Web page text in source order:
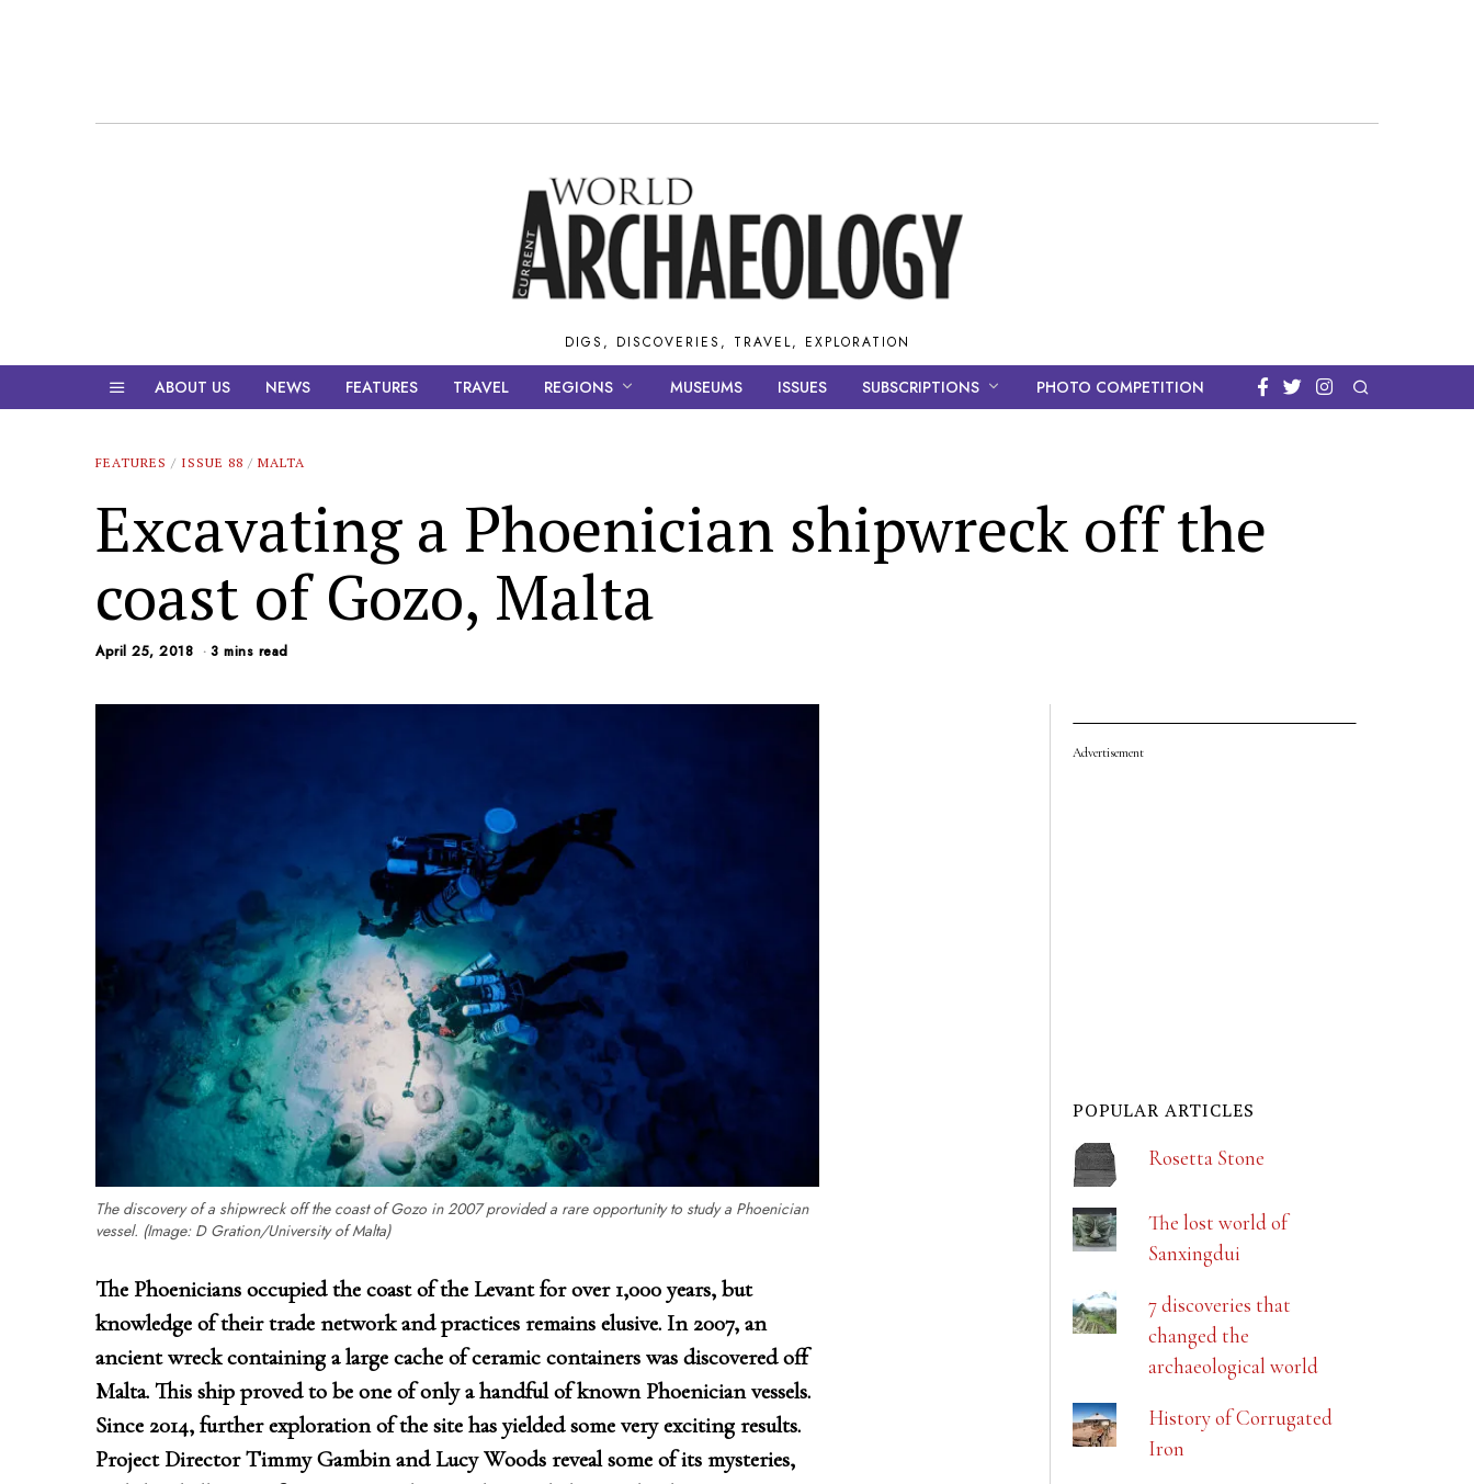
DIGS, DISCOVERIES, TRAVEL, EXPLORATION
ABOUT US NEWS FEATURES TRAVEL REGIONS MUSEUMS ISSUES SUBSCRIPTIONS PHOTO COMPETITION
FEATURES / ISSUE 88 / MALTA
Excavating a Phoenician shipwreck off the
coast of Gozo, Malta
April 25, 2018 3 mins read
The discovery of a shipwreck off the coast of Gozo in 2007 provided a rare opportunity to study a Phoenician
vessel. (Image: D Gration/University of Malta)
The Phoenicians occupied the coast of the Levant for over 1,000 years, but
knowledge of their trade network and practices remains elusive. In 2007, an
ancient wreck containing a large cache of ceramic containers was discovered off
Malta. This ship proved to be one of only a handful of known Phoenician vessels.
Since 2014, further exploration of the site has yielded some very exciting results.
Project Director Timmy Gambin and Lucy Woods reveal some of its mysteries,
Advertisement
POPULAR ARTICLES
Rosetta Stone
The lost world of
Sanxingdui
7 discoveries that
changed the
archaeological world
History of Corrugated
Iron